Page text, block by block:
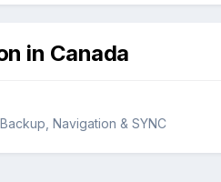
in Canada
Navigation & SYNC